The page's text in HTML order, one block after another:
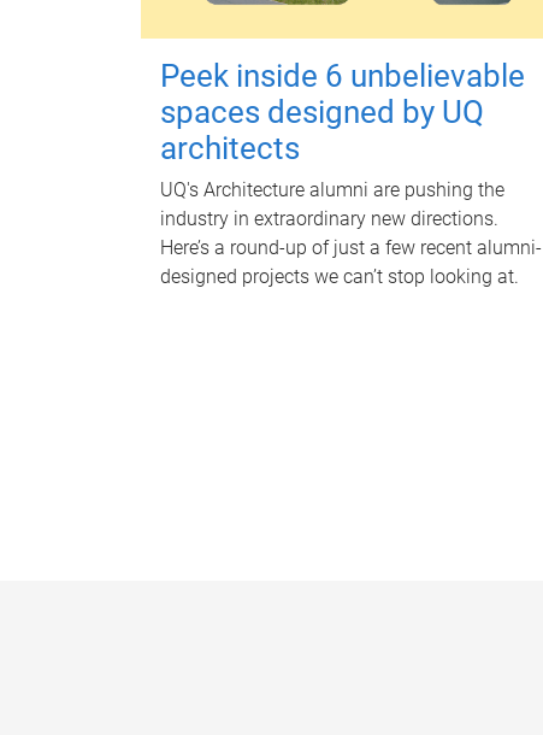
Peek inside 6 unbelievable
spaces designed by UQ
architects
UQ's Architecture alumni are pushing the
industry in extraordinary new directions.
Here’s a round-up of just a few recent alumni-
designed projects we can’t stop looking at.